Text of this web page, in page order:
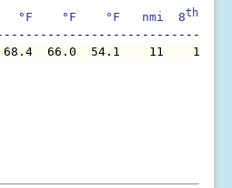
°F    °F    °F   nmi  8
th
-  68.4  66.0